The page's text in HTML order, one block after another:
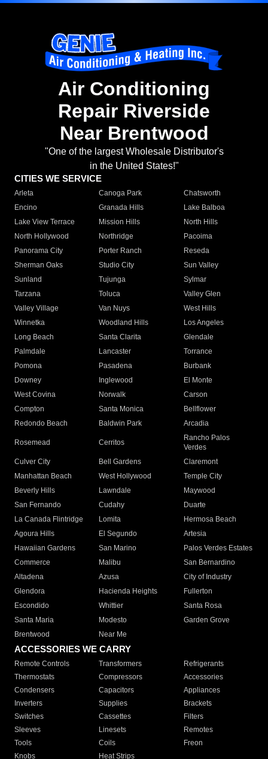
Air Conditioning
Repair Riverside
Near Brentwood
"One of the largest Wholesale Distributor's
in the United States!"
CITIES WE SERVICE
Arleta Canoga Park
Chatsworth
Encino
Granada Hills
Lake Balboa
Lake View Terrace
Mission Hills
North Hills
North Hollywood
Northridge
Pacoima
Panorama City
Porter Ranch
Reseda
Sherman Oaks
Studio City
Sun Valley
Sunland
Tujunga
Sylmar
Tarzana
Toluca
Valley Glen
Valley Village
Van Nuys
West Hills
Winnetka
Woodland Hills
Los Angeles
Long Beach
Santa Clarita
Glendale
Palmdale
Lancaster
Torrance
Pomona
Pasadena
Burbank
Downey
Inglewood
El Monte
West Covina
Norwalk
Carson
Compton
Santa Monica
Bellflower
Redondo Beach
Baldwin Park Arcadia
Rosemead Cerritos
Rancho Palos
Verdes
Culver City
Bell Gardens
Claremont
Manhattan Beach
West Hollywood
Temple City
Beverly Hills
Lawndale
Maywood
San Fernando
Cudahy
Duarte
La Canada Flintridge
Lomita
Hermosa Beach
Agoura Hills
El Segundo
Artesia
Hawaiian Gardens
San Marino
Palos Verdes Estates
Commerce
Malibu
San Bernardino
Altadena
Azusa
City of Industry
Glendora
Hacienda Heights
Fullerton
Escondido
Whittier
Santa Rosa
Santa Maria
Modesto
Garden Grove
Brentwood
Near Me
ACCESSORIES WE CARRY
Remote Controls Transformers
Refrigerants
Thermostats
Compressors
Accessories
Condensers
Capacitors
Appliances
Inverters
Supplies
Brackets
Switches
Cassettes
Filters
Sleeves
Linesets
Remotes
Tools
Coils
Freon
Knobs
Heat Strips